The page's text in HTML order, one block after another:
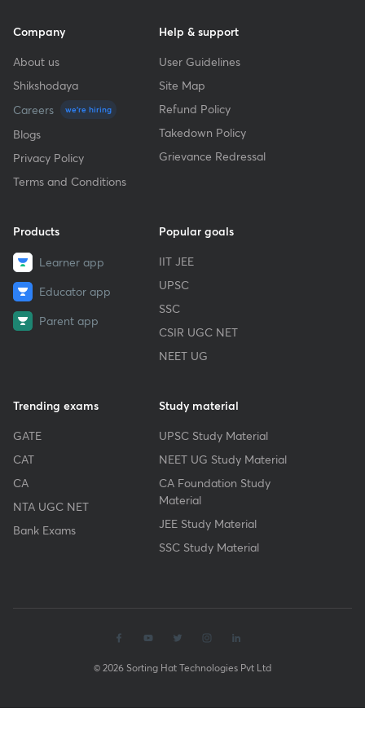
Company
About us
Shikshodaya
Careers
we're hiring
Blogs
Privacy Policy
Terms and Conditions
Help & support
User Guidelines
Site Map
Refund Policy
Takedown Policy
Grievance Redressal
Products
Learner app
Educator app
Parent app
Popular goals
IIT JEE
UPSC
SSC
CSIR UGC NET
NEET UG
Trending exams
GATE
CAT
CA
NTA UGC NET
Bank Exams
Study material
UPSC Study Material
NEET UG Study Material
CA Foundation Study
Material
JEE Study Material
SSC Study Material
© 2026 Sorting Hat Technologies Pvt Ltd